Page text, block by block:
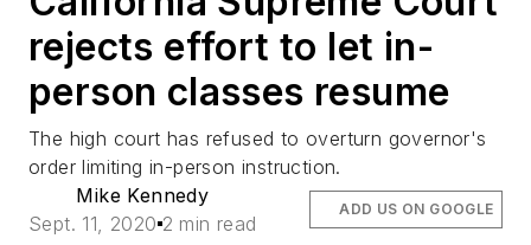
rejects effort to let in-
person classes resume
The high court has refused to overturn governor's
order limiting in-person instruction.
Mike Kennedy
Sept. 11, 2020 2 min read
ADD US ON GOOGLE